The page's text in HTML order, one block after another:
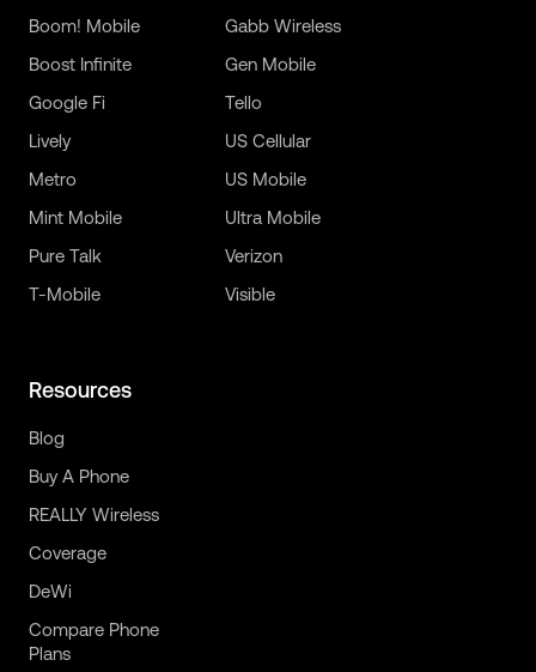
Boom! Mobile
Boost Infinite
Gabb Wireless
Gen Mobile
Google Fi
Lively
Metro
Mint Mobile
Pure Talk
T-Mobile
Tello
US Cellular
US Mobile
Ultra Mobile
Verizon
Visible
Resources
Blog
Buy A Phone
REALLY Wireless
Coverage
DeWi
Compare Phone
Plans